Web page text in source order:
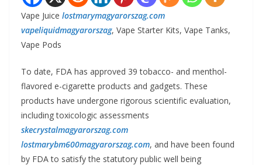
Vape Juice lostmarymagyarorszag.com
vapeliquidmagyarorszag, Vape Starter Kits, Vape Tanks,
Vape Pods
To date, FDA has approved 39 tobacco- and menthol-
flavored e-cigarette products and gadgets. These
products have undergone rigorous scientific evaluation,
including toxicologic assessments
skecrystalmagyarorszag.com
lostmarybm600magyarorszag.com, and have been found
by FDA to satisfy the statutory public well being